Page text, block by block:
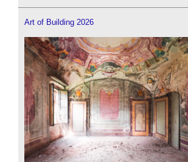
Art of Building 2026